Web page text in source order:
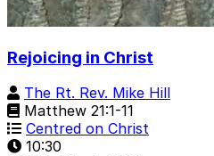
Rejoicing in Christ
The Rt. Rev. Mike Hill
Matthew 21:1-11
Centred on Christ
10:30